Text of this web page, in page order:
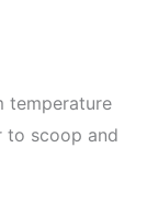
temperature
to scoop and